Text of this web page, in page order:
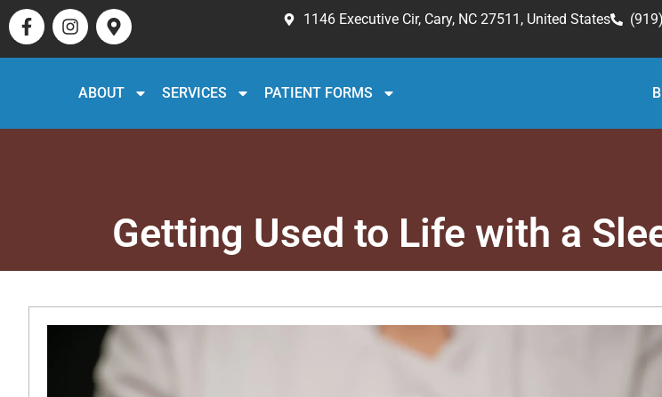
1146 Executive Cir, Cary, NC 27511, United States
ABOUT SERVICES PATIENT FORMS
Getting Used to Life with a